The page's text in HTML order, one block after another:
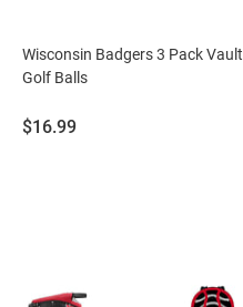
Wisconsin Badgers 3 Pack Vault
Golf Balls
Price:
$16.99